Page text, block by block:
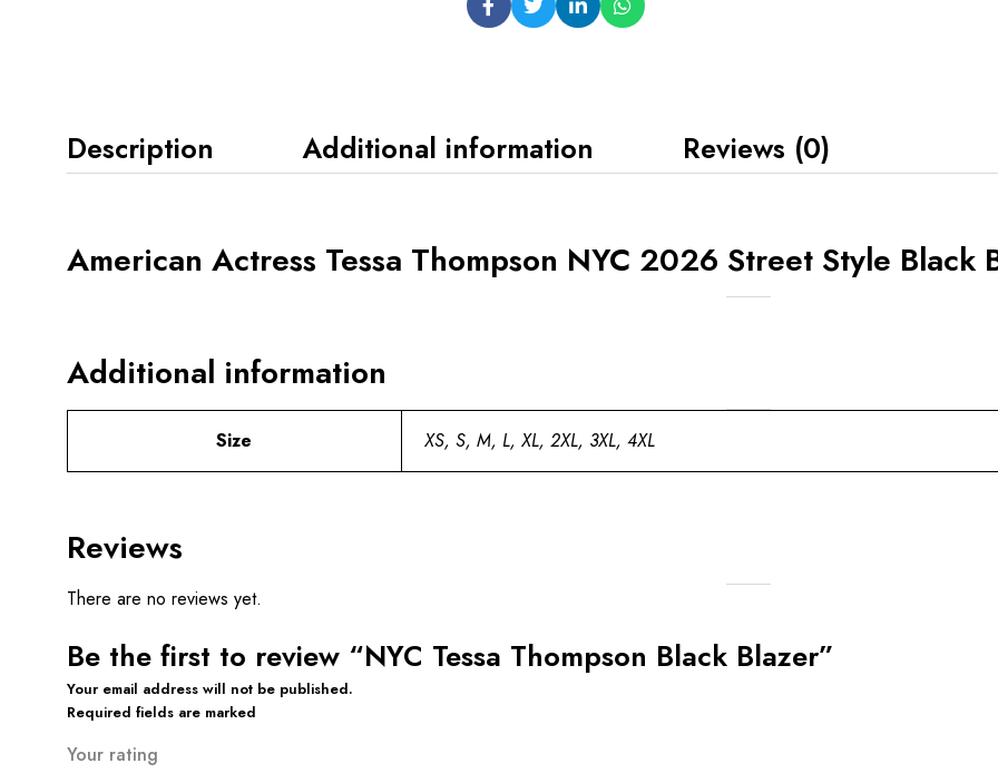
Description Additional information Reviews (0)
American Actress Tessa Thompson NYC 2026 Street Style Black
Additional information
Size XS, S, M, L, XL, 2XL, 3XL, 4XL
Reviews
There are no reviews yet.
Be the first to review “NYC Tessa Thompson Black Blazer”
Your email address will not be published.
Required fields are marked
Your rating